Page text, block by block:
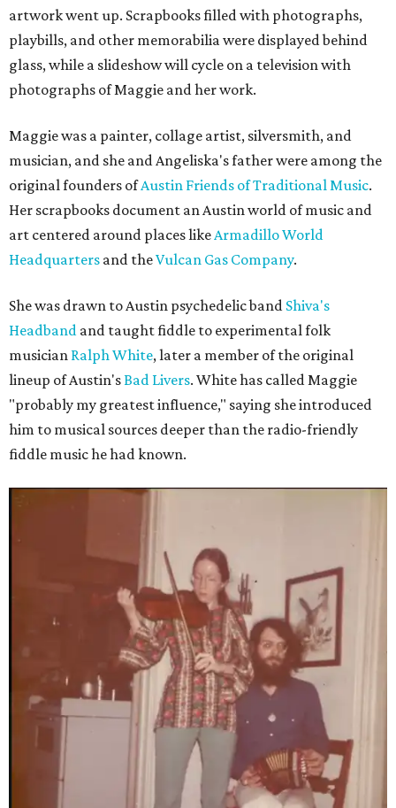
artwork went up. Scrapbooks filled with photographs,
playbills, and other memorabilia were displayed behind
glass, while a slideshow will cycle on a television with
photographs of Maggie and her work.
Maggie was a painter, collage artist, silversmith, and
musician, and she and Angeliska's father were among the
original founders ofAustin Friends of Traditional Music.
Her scrapbooks document an Austin world of music and
art centered around places likeArmadillo World
Headquarters and theVulcan Gas Company.
She was drawn to Austin psychedelic band Shiva's
Headband and taught fiddle to experimental folk
musician Ralph White, later a member of the original
lineup of Austin'sBad Livers. White has called Maggie
"probably my greatest influence," saying she introduced
him to musical sources deeper than the radio-friendly
fiddle music he had known.